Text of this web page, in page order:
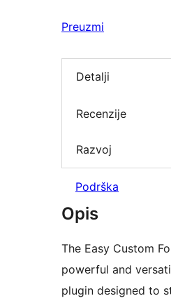
Preuzmi
Detalji
Recenzije
Razvoj
Podrška
Opis
The Easy Custom
powerful and
plugin designed to